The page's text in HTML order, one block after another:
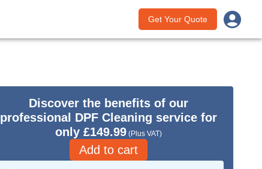
Get Your Quote
Discover the benefits of our
professional DPF Cleaning service for
only £149.99(Plus VAT)
Add to cart